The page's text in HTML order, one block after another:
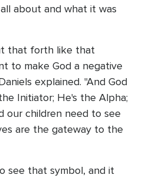
about and what it was
that forth like that
to make God a negative
explained. "And God
Initiator; He's the Alpha;
our children need to see
are the gateway to the
see that symbol, and it